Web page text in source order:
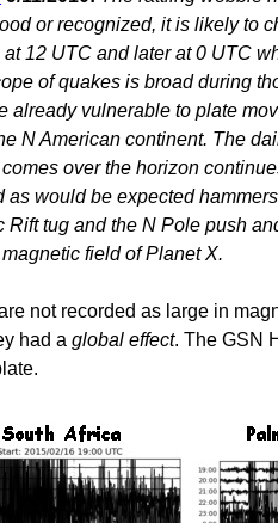
or recognized, it is likely to
12 UTC and later at 0 UTC
of quakes is broad during
already vulnerable to plate
N American continent. The
over the horizon
as would be expected
Rift tug and the N Pole push
field of Planet X.
not recorded as large in
had a global effect. The GSN